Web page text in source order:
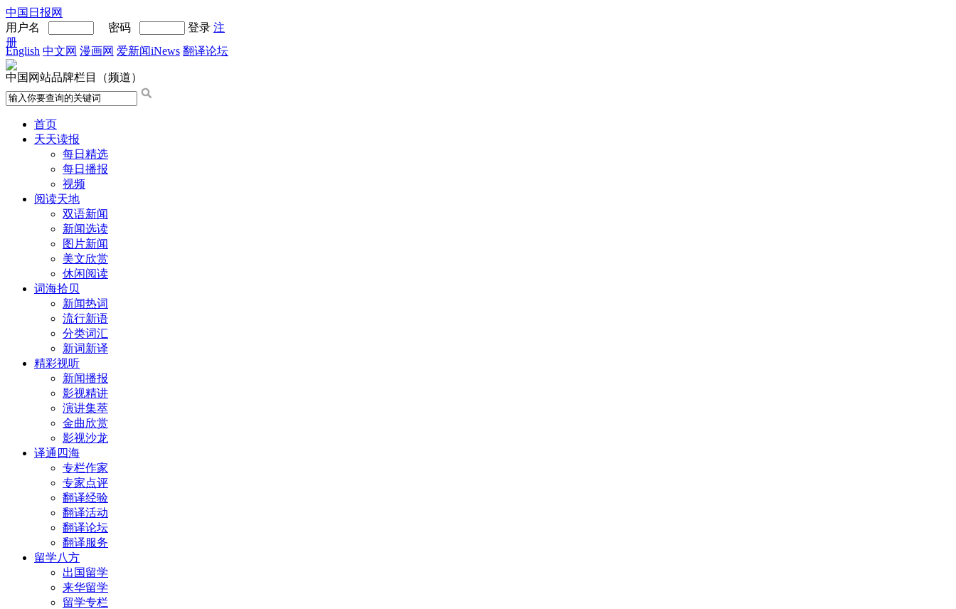
中国日报网
用户名
密码 登录 注
册
English 中文网 漫画网 爱新闻iNews 翻译论坛
中国网站品牌栏目（频道）
首页
天天读报
每日精选
每日播报
视频
阅读天地
双语新闻
新闻选读
图片新闻
美文欣赏
休闲阅读
词海拾贝
新闻热词
流行新语
分类词汇
新词新译
精彩视听
新闻播报
影视精讲
演讲集萃
金曲欣赏
影视沙龙
译通四海
专栏作家
专家点评
翻译经验
翻译活动
翻译论坛
翻译服务
留学八方
出国留学
来华留学
留学专栏